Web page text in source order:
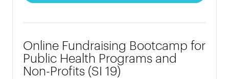
Online Fundraising Bootcamp for
Public Health Programs and
Non-Profits (SI 19)